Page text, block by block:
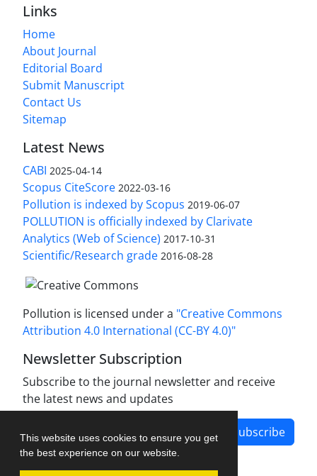
This website uses cookies to ensure you get
the best experience on our website.
Links
Home
About Journal
Editorial Board
Submit Manuscript
Contact Us
Sitemap
Latest News
CABI 2025-04-14
Scopus CiteScore 2022-03-16
Pollution is indexed by Scopus 2019-06-07
POLLUTION is officially indexed by Clarivate
Analytics (Web of Science) 2017-10-31
Scientific/Research grade 2016-08-28
Pollution is licensed under a "Creative Commons
Attribution 4.0 International (CC-BY 4.0)"
Newsletter Subscription
Subscribe to the journal newsletter and receive
the latest news and updates
Subscribe